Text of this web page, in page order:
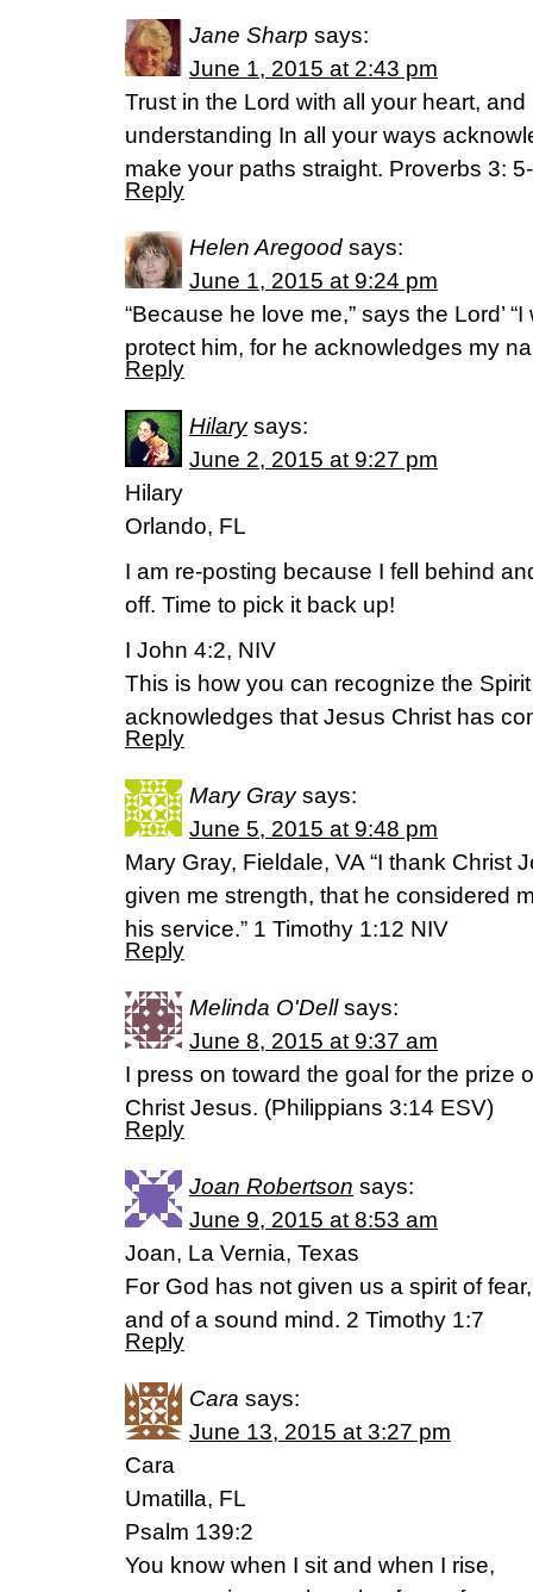
Jane Sharp says:
June 1, 2015 at 2:43 pm
Trust in the Lord with all your heart,
understanding In all your ways
make your paths straight. Proverbs 3:
Reply
Helen Aregood says:
June 1, 2015 at 9:24 pm
“Because he love me,” says the Lord’
protect him, for he acknowledges my
Reply
Hilary says:
June 2, 2015 at 9:27 pm
Hilary
Orlando, FL
I am re-posting because I fell behind
off. Time to pick it back up!
I John 4:2, NIV
This is how you can recognize the
acknowledges that Jesus Christ has
Reply
Mary Gray says:
June 5, 2015 at 9:48 pm
Mary Gray, Fieldale, VA “I thank Christ
given me strength, that he considered
his service.” 1 Timothy 1:12 NIV
Reply
Melinda O'Dell says:
June 8, 2015 at 9:37 am
I press on toward the goal for the prize
Christ Jesus. (‭Philippians‬ ‭3‬:‭14‬ ESV)
Reply
Joan Robertson says:
June 9, 2015 at 8:53 am
Joan, La Vernia, Texas
For God has not given us a spirit of
and of a sound mind. 2 Timothy 1:7
Reply
Cara says:
June 13, 2015 at 3:27 pm
Cara
Umatilla, FL
Psalm 139:2
You know when I sit and when I rise,